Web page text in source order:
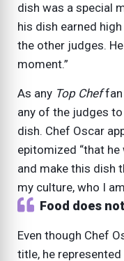
dish was a special
his dish earned
the other judges.
moment.”
As any Top Cheffan
any of the judges
dish. Chef Oscar
epitomized “that
and make this dish
my culture, who I
Food does
Even though Chef
title, he